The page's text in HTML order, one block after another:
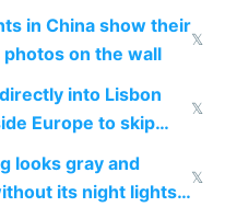
there
in China show their
photos on the wall
𝕏
into Lisbon
Europe to skip
𝕏
looks gray and
its night lights
𝕏